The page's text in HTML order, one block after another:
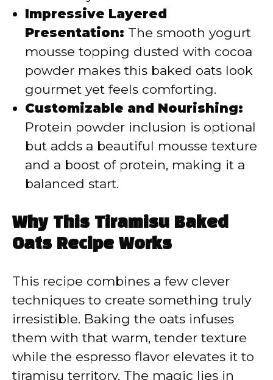
Impressive Layered
Presentation: The smooth yogurt
mousse topping dusted with cocoa
powder makes this baked oats look
gourmet yet feels comforting.
Customizable and Nourishing:
Protein powder inclusion is optional
but adds a beautiful mousse texture
and a boost of protein, making it a
balanced start.
Why This Tiramisu Baked
Oats Recipe Works
This recipe combines a few clever
techniques to create something truly
irresistible. Baking the oats infuses
them with that warm, tender texture
while the espresso flavor elevates it to
tiramisu territory. The magic lies in